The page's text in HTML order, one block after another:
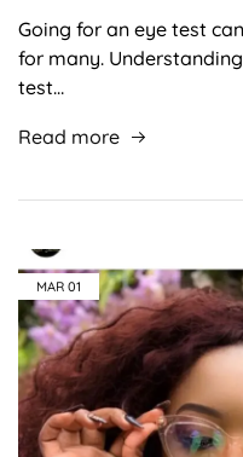
Going for an eye test
for many.
test…
Read more
MAR 01